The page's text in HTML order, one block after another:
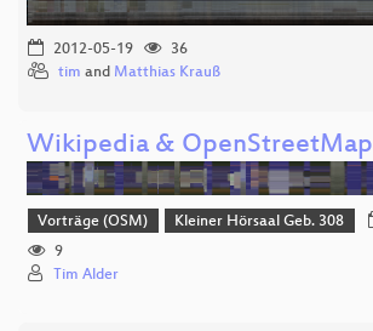
2012-05-19
36
tim and Matthias Krauß
Wikipedia & OpenStreetMap
Vorträge (OSM) Kleiner Hörsaal Geb. 308
9
Tim Alder